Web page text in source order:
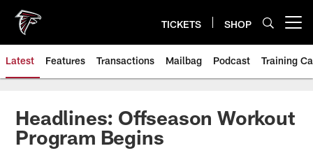
main
content
TICKETS SHOP
Latest Features Transactions Mailbag Podcast Training
Headlines: Offseason Workout
Program Begins